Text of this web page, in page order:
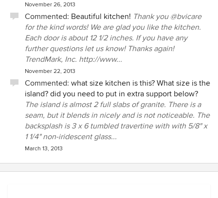
November 26, 2013
Commented: Beautiful kitchen! Thank you @bvicare
for the kind words! We are glad you like the kitchen.
Each door is about 12 1/2 inches. If you have any
further questions let us know! Thanks again!
TrendMark, Inc. http://www...
November 22, 2013
Commented: what size kitchen is this? What size is the
island? did you need to put in extra support below?
The island is almost 2 full slabs of granite. There is a
seam, but it blends in nicely and is not noticeable. The
backsplash is 3 x 6 tumbled travertine with with 5/8" x
1 1/4" non-iridescent glass...
March 13, 2013